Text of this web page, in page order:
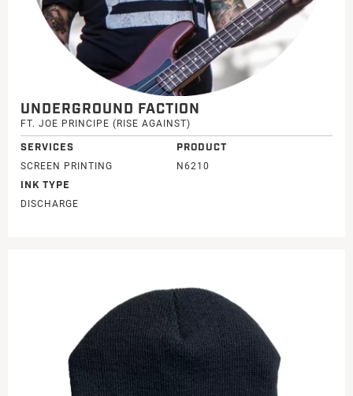
UNDERGROUND FACTION
FT. JOE PRINCIPE (RISE AGAINST)
SERVICES
SCREEN PRINTING
INK TYPE
DISCHARGE
PRODUCT
N6210